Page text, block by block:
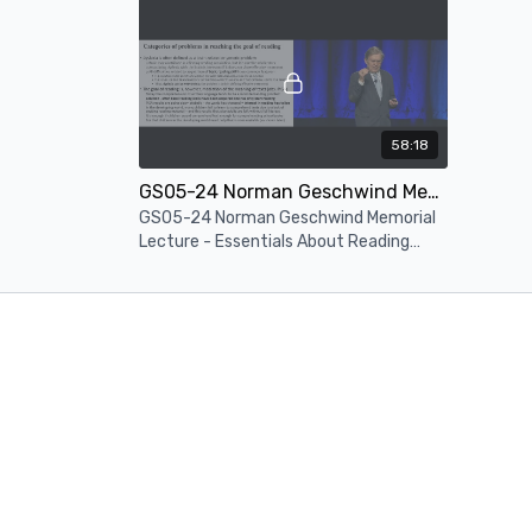
58:18
GS05-24 Norman Geschwind Memorial Lecture - Essentials About Reading Problems Causes And Effective Treatments
GS05-24 Norman Geschwind Memorial
Lecture - Essentials About Reading
Treatments